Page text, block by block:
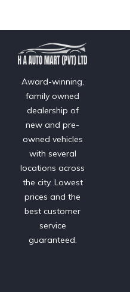
Award-winning,
family owned
dealership of
new and pre-
owned vehicles
with several
locations across
the city. Lowest
prices and the
best customer
service
guaranteed.